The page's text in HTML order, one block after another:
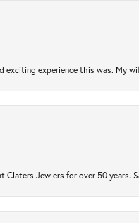
exciting experience this was. My
Claters Jewlers for over 50 years.